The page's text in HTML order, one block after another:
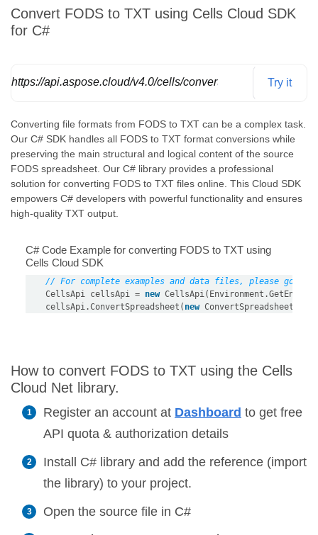
Convert FODS to TXT using Cells Cloud SDK
for C#
https://api.aspose.cloud/v4.0/cells/convert/spreadsheet/
Try it
Converting file formats from FODS to TXT can be a complex task.
Our C# SDK handles all FODS to TXT format conversions while
preserving the main structural and logical content of the source
FODS spreadsheet. Our C# library provides a professional
solution for converting FODS to TXT files online. This Cloud SDK
empowers C# developers with powerful functionality and ensures
high-quality TXT output.
C# Code Example for converting FODS to TXT using
Cells Cloud SDK
// For complete examples and data files, please go to
    CellsApi cellsApi =
new
    cellsApi.ConvertSpreadsheet(
new
How to convert FODS to TXT using the Cells
Cloud Net library.
Register an account at Dashboard to get free
API quota & authorization details
Install C# library and add the reference (import
the library) to your project.
Open the source file in C#